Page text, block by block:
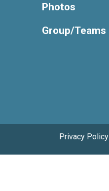
Photos
Group/Teams
Privacy Policy